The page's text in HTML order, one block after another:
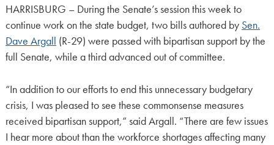
HARRISBURG – During the Senate’s session this week to
continue work on the state budget, two bills authored by Sen.
Dave Argall (R-29) were passed with bipartisan support by the
full Senate, while a third advanced out of committee.
“In addition to our efforts to end this unnecessary budgetary
crisis, I was pleased to see these commonsense measures
received bipartisan support,” said Argall. “There are few issues
I hear more about than the workforce shortages affecting many